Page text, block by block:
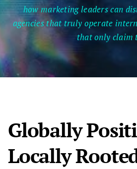
how marketing leaders can
agencies that truly operate
that only claim
Globally
Locally